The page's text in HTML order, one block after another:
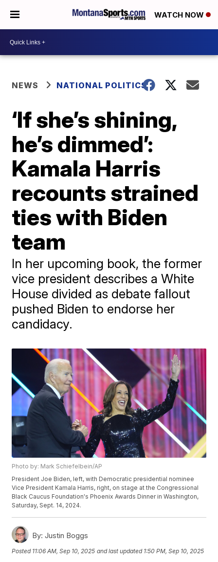
WATCH NOW
NEWS NATIONAL POLITICS
‘If she’s shining,
he’s dimmed’:
Kamala Harris
recounts strained
ties with Biden
team
In her upcoming book, the former
vice president describes a White
House divided as debate fallout
pushed Biden to endorse her
candidacy.
Photo by: Mark Schiefelbein/AP
President Joe Biden, left, with Democratic presidential nominee
Vice President Kamala Harris, right, on stage at the Congressional
Black Caucus Foundation's Phoenix Awards Dinner in Washington,
Saturday, Sept. 14, 2024.
By: Justin Boggs
Posted 11:06 AM, Sep 10, 2025 and last updated 1:50 PM, Sep 10, 2025